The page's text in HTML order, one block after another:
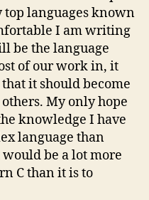
top languages known
I am writing
be the language
of our work in, it
it should become
My only hope
knowledge I have
language than
be a lot more
C than it is to